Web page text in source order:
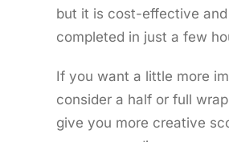
but it is cost-effective
completed in just a few
If you want a little more
consider a half or full
give you more creative